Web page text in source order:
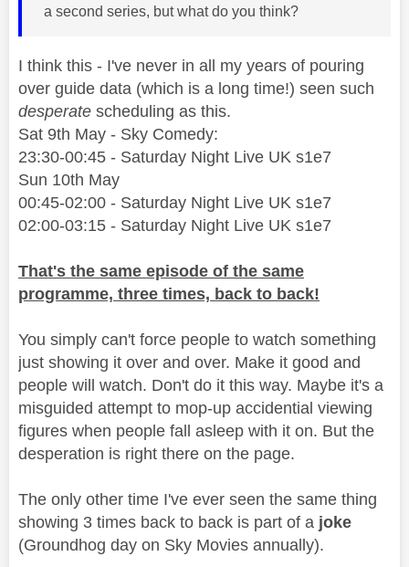
a second series, but what do you think?
I think this - I've never in all my years of pouring
over guide data (which is a long time!) seen such
desperate scheduling as this.
Sat 9th May - Sky Comedy:
23:30-00:45 - Saturday Night Live UK s1e7
Sun 10th May
00:45-02:00 - Saturday Night Live UK s1e7
02:00-03:15 - Saturday Night Live UK s1e7
That's the same episode of the same
programme, three times, back to back!
You simply can't force people to watch something
just showing it over and over. Make it good and
people will watch. Don't do it this way. Maybe it's a
misguided attempt to mop-up accidential viewing
figures when people fall asleep with it on. But the
desperation is right there on the page.
The only other time I've ever seen the same thing
showing 3 times back to back is part of a joke
(Groundhog day on Sky Movies annually).